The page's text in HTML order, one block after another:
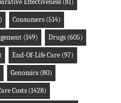
Effectiveness(81)
Consumers(514)
(149) Drugs(605)
End-Of-Life Care(97)
Genomics(80)
Costs(1428)